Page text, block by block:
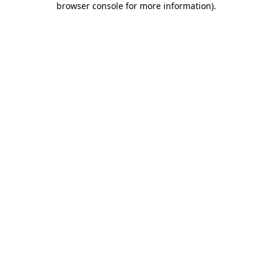
browser console for more information).